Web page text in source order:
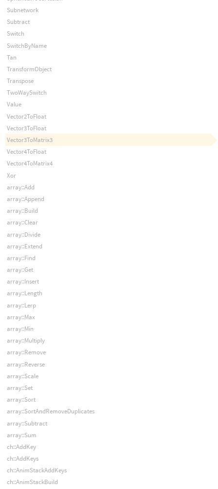
Subnetwork
Subtract
Switch
SwitchByName
Tan
TransformObject
Transpose
TwoWaySwitch
Value
Vector2ToFloat
Vector3ToFloat
Vector3ToMatrix3
Vector4ToFloat
Vector4ToMatrix4
Xor
array::Add
array::Append
array::Build
array::Clear
array::Divide
array::Extend
array::Find
array::Get
array::Insert
array::Length
array::Lerp
array::Max
array::Min
array::Multiply
array::Remove
array::Reverse
array::Scale
array::Set
array::Sort
array::SortAndRemoveDuplicates
array::Subtract
array::Sum
ch::AddKey
ch::AddKeys
ch::AnimStackAddKeys
ch::AnimStackBuild